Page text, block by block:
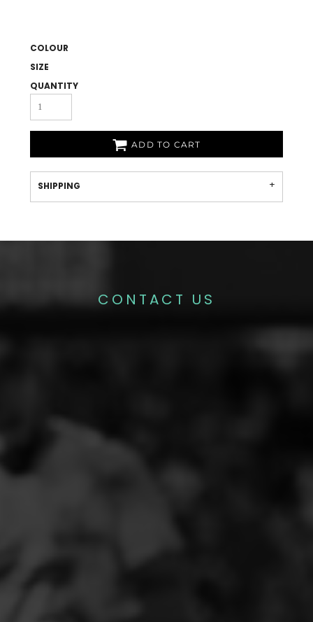
COLOUR
SIZE
QUANTITY
ADD TO CART
SHIPPING
CONTACT US